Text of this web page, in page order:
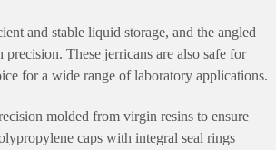
and stable liquid storage, and the angled
These jerricans are also safe for
for a wide range of laboratory applications.
molded from virgin resins to ensure
caps with integral seal rings